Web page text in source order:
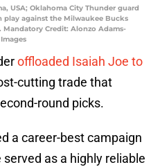
USA; Oklahoma City Thunder guard
play against the Milwaukee Bucks
Credit: Alonzo Adams-
offloaded Isaiah Joe to
cutting trade that
round picks.
a career-best campaign
as a highly reliable